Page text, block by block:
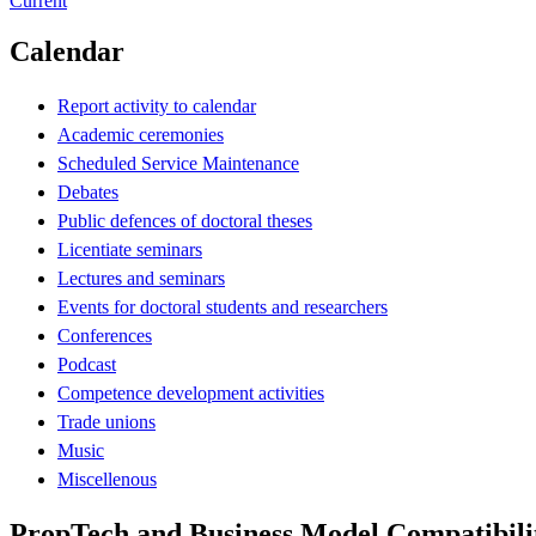
Calendar
Report activity to calendar
Academic ceremonies
Scheduled Service Maintenance
Debates
Public defences of doctoral theses
Licentiate seminars
Lectures and seminars
Events for doctoral students and researchers
Conferences
Podcast
Competence development activities
Trade unions
Music
Miscellenous